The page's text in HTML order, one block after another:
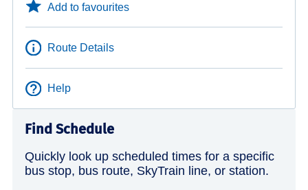
Add to favourites
Route Details
Help
Find Schedule
Quickly look up scheduled times for a specific
bus stop, bus route, SkyTrain line, or station.